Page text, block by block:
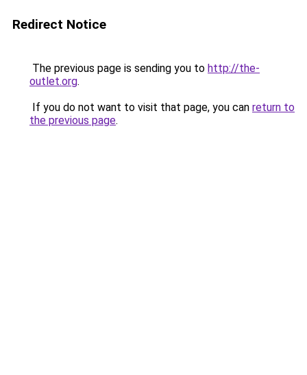
Redirect Notice
The previous page is sending you to http://the-
outlet.org.
If you do not want to visit that page, you can return to
the previous page.